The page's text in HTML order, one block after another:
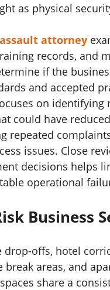
as physical
attorney
records, and
if the
and accepted
on identifying
could have
repeated
issues. Close
decisions helps
operational
Business
drop-offs, hotel
break areas, and
share a